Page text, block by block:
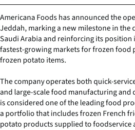
Americana Foods has announced the
Jeddah, marking a new milestone in the
Saudi Arabia and reinforcing its position
fastest-growing markets for frozen food
frozen potato items.
The company operates both quick-
and large-scale food manufacturing
is considered one of the leading food
a portfolio that includes frozen French
potato products supplied to foodservice